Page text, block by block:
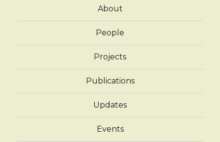
About
People
Projects
Publications
Updates
Events